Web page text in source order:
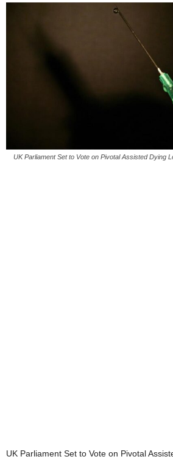
UK Parliament Set to Vote on Pivotal Assisted Dying
UK Parliament Set to Vote on Pivotal